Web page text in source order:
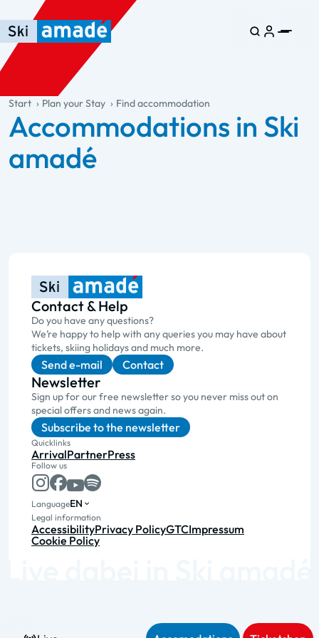
Skip to main content
Skip to table of contents
Skip to main navigation
general.table-of-content
Start Plan your Stay Find accommodation
Accommodations in Ski
amadé
Contact & Help
Do you have any questions?
We’re happy to help with any queries you may have about
tickets, skiing holidays and much more.
Send e-mail Contact
Newsletter
Sign up for our free newsletter so you never miss out on
special offers and news again.
Subscribe to the newsletter
Quicklinks
ArrivalPartnerPress
Follow us
LanguageEN
Legal information
AccessibilityPrivacy PolicyGTCImpressum
Cookie Policy